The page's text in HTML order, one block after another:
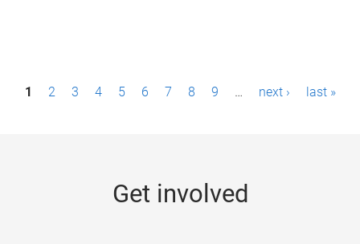
P1 2 3 4 5 6 7 8 9 … next › last »
Get involved